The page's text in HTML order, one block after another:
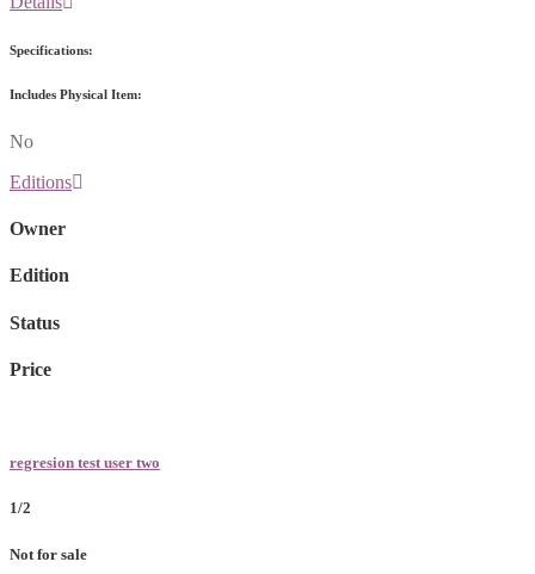
Specifications:
Includes Physical Item:
No
Editions
Owner
Edition
Status
Price
regresion test user two
1/2
Not for sale